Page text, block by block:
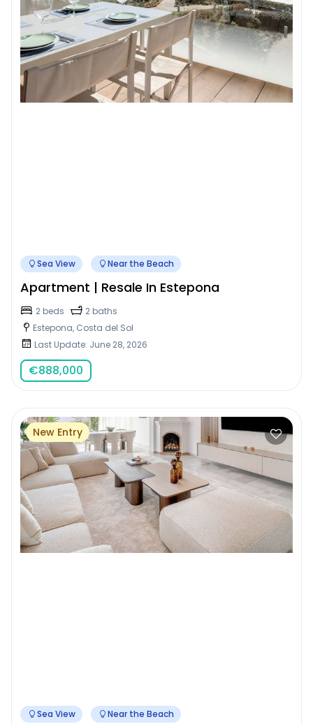
Sea View Near the Beach
Apartment | Resale In Estepona
2 beds
2 baths
Estepona, Costa del Sol
Last Update: June 28, 2026
€888,000
New Entry
Sea View Near the Beach